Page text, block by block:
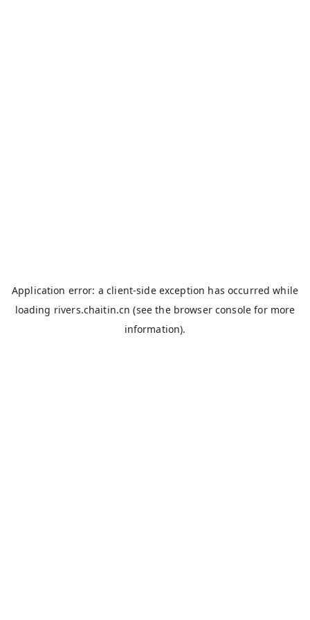
Application error: aclient-side exception has occurred while
loading rivers.chaitin.cn (see the browser console for more
information).